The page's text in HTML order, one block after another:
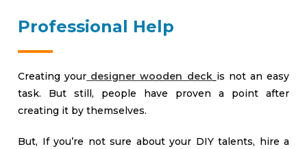
Professional Help
Creating your designer wooden deck is not an easy
task. But still, people have proven a point after
creating it by themselves.
But, If you’re not sure about your DIY talents, hire a